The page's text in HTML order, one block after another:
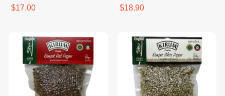
$17.00 $18.90